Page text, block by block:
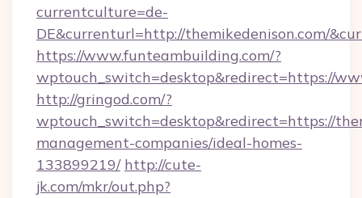
currentculture=de-
DE&currenturl=http://themikedenison.com/
https://www.funteambuilding.com/?
wptouch_switch=desktop&redirect=https://
http://gringod.com/?
wptouch_switch=desktop&redirect=https://
management-companies/ideal-homes-
133899219/ http://cute-
jk.com/mkr/out.php?